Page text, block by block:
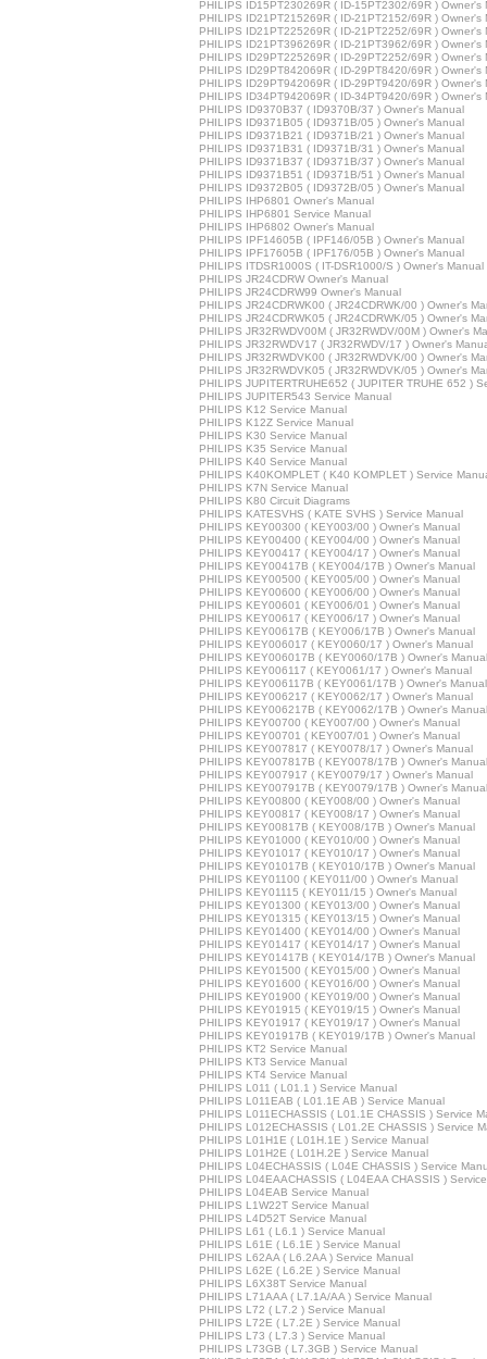
PHILIPS ID15PT230269R ( ID-15PT2302/69R ) Owner's
PHILIPS ID21PT215269R ( ID-21PT2152/69R ) Owner's
PHILIPS ID21PT225269R ( ID-21PT2252/69R ) Owner's
PHILIPS ID21PT396269R ( ID-21PT3962/69R ) Owner's
PHILIPS ID29PT225269R ( ID-29PT2252/69R ) Owner's
PHILIPS ID29PT842069R ( ID-29PT8420/69R ) Owner's
PHILIPS ID29PT942069R ( ID-29PT9420/69R ) Owner's
PHILIPS ID34PT942069R ( ID-34PT9420/69R ) Owner's
PHILIPS ID9370B37 ( ID9370B/37 ) Owner's Manual
PHILIPS ID9371B05 ( ID9371B/05 ) Owner's Manual
PHILIPS ID9371B21 ( ID9371B/21 ) Owner's Manual
PHILIPS ID9371B31 ( ID9371B/31 ) Owner's Manual
PHILIPS ID9371B37 ( ID9371B/37 ) Owner's Manual
PHILIPS ID9371B51 ( ID9371B/51 ) Owner's Manual
PHILIPS ID9372B05 ( ID9372B/05 ) Owner's Manual
PHILIPS IHP6801 Owner's Manual
PHILIPS IHP6801 Service Manual
PHILIPS IHP6802 Owner's Manual
PHILIPS IPF14605B ( IPF146/05B ) Owner's Manual
PHILIPS IPF17605B ( IPF176/05B ) Owner's Manual
PHILIPS ITDSR1000S ( IT-DSR1000/S ) Owner's Manual
PHILIPS JR24CDRW Owner's Manual
PHILIPS JR24CDRW99 Owner's Manual
PHILIPS JR24CDRWK00 ( JR24CDRWK/00 ) Owner's
PHILIPS JR24CDRWK05 ( JR24CDRWK/05 ) Owner's
PHILIPS JR32RWDV00M ( JR32RWDV/00M ) Owner's
PHILIPS JR32RWDV17 ( JR32RWDV/17 ) Owner's
PHILIPS JR32RWDVK00 ( JR32RWDVK/00 ) Owner's
PHILIPS JR32RWDVK05 ( JR32RWDVK/05 ) Owner's
PHILIPS JUPITERTRUHE652 ( JUPITER TRUHE 652 )
PHILIPS JUPITER543 Service Manual
PHILIPS K12 Service Manual
PHILIPS K12Z Service Manual
PHILIPS K30 Service Manual
PHILIPS K35 Service Manual
PHILIPS K40 Service Manual
PHILIPS K40KOMPLET ( K40 KOMPLET ) Service
PHILIPS K7N Service Manual
PHILIPS K80 Circuit Diagrams
PHILIPS KATESVHS ( KATE SVHS ) Service Manual
PHILIPS KEY00300 ( KEY003/00 ) Owner's Manual
PHILIPS KEY00400 ( KEY004/00 ) Owner's Manual
PHILIPS KEY00417 ( KEY004/17 ) Owner's Manual
PHILIPS KEY00417B ( KEY004/17B ) Owner's Manual
PHILIPS KEY00500 ( KEY005/00 ) Owner's Manual
PHILIPS KEY00600 ( KEY006/00 ) Owner's Manual
PHILIPS KEY00601 ( KEY006/01 ) Owner's Manual
PHILIPS KEY00617 ( KEY006/17 ) Owner's Manual
PHILIPS KEY00617B ( KEY006/17B ) Owner's Manual
PHILIPS KEY006017 ( KEY0060/17 ) Owner's Manual
PHILIPS KEY006017B ( KEY0060/17B ) Owner's Manual
PHILIPS KEY006117 ( KEY0061/17 ) Owner's Manual
PHILIPS KEY006117B ( KEY0061/17B ) Owner's Manual
PHILIPS KEY006217 ( KEY0062/17 ) Owner's Manual
PHILIPS KEY006217B ( KEY0062/17B ) Owner's Manual
PHILIPS KEY00700 ( KEY007/00 ) Owner's Manual
PHILIPS KEY00701 ( KEY007/01 ) Owner's Manual
PHILIPS KEY007817 ( KEY0078/17 ) Owner's Manual
PHILIPS KEY007817B ( KEY0078/17B ) Owner's Manual
PHILIPS KEY007917 ( KEY0079/17 ) Owner's Manual
PHILIPS KEY007917B ( KEY0079/17B ) Owner's Manual
PHILIPS KEY00800 ( KEY008/00 ) Owner's Manual
PHILIPS KEY00817 ( KEY008/17 ) Owner's Manual
PHILIPS KEY00817B ( KEY008/17B ) Owner's Manual
PHILIPS KEY01000 ( KEY010/00 ) Owner's Manual
PHILIPS KEY01017 ( KEY010/17 ) Owner's Manual
PHILIPS KEY01017B ( KEY010/17B ) Owner's Manual
PHILIPS KEY01100 ( KEY011/00 ) Owner's Manual
PHILIPS KEY01115 ( KEY011/15 ) Owner's Manual
PHILIPS KEY01300 ( KEY013/00 ) Owner's Manual
PHILIPS KEY01315 ( KEY013/15 ) Owner's Manual
PHILIPS KEY01400 ( KEY014/00 ) Owner's Manual
PHILIPS KEY01417 ( KEY014/17 ) Owner's Manual
PHILIPS KEY01417B ( KEY014/17B ) Owner's Manual
PHILIPS KEY01500 ( KEY015/00 ) Owner's Manual
PHILIPS KEY01600 ( KEY016/00 ) Owner's Manual
PHILIPS KEY01900 ( KEY019/00 ) Owner's Manual
PHILIPS KEY01915 ( KEY019/15 ) Owner's Manual
PHILIPS KEY01917 ( KEY019/17 ) Owner's Manual
PHILIPS KEY01917B ( KEY019/17B ) Owner's Manual
PHILIPS KT2 Service Manual
PHILIPS KT3 Service Manual
PHILIPS KT4 Service Manual
PHILIPS L011 ( L01.1 ) Service Manual
PHILIPS L011EAB ( L01.1E AB ) Service Manual
PHILIPS L011ECHASSIS ( L01.1E CHASSIS ) Service
PHILIPS L012ECHASSIS ( L01.2E CHASSIS ) Service
PHILIPS L01H1E ( L01H.1E ) Service Manual
PHILIPS L01H2E ( L01H.2E ) Service Manual
PHILIPS L04ECHASSIS ( L04E CHASSIS ) Service
PHILIPS L04EAACHASSIS ( L04EAA CHASSIS )
PHILIPS L04EAB Service Manual
PHILIPS L1W22T Service Manual
PHILIPS L4D52T Service Manual
PHILIPS L61 ( L6.1 ) Service Manual
PHILIPS L61E ( L6.1E ) Service Manual
PHILIPS L62AA ( L6.2AA ) Service Manual
PHILIPS L62E ( L6.2E ) Service Manual
PHILIPS L6X38T Service Manual
PHILIPS L71AAA ( L7.1A/AA ) Service Manual
PHILIPS L72 ( L7.2 ) Service Manual
PHILIPS L72E ( L7.2E ) Service Manual
PHILIPS L73 ( L7.3 ) Service Manual
PHILIPS L73GB ( L7.3GB ) Service Manual